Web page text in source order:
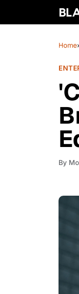
Home›
By